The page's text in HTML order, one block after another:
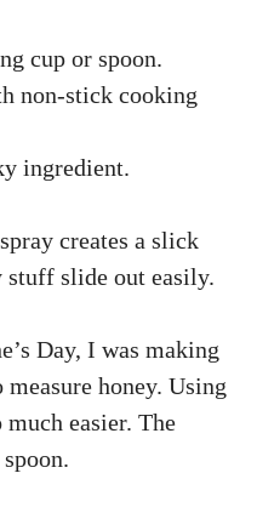
cup or spoon.
non-stick cooking
ingredient.
creates a slick
stuff slide out easily.
Day, I was making
honey. Using
easier. The